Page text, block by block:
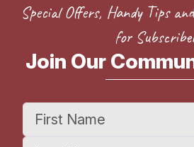
Special Offers, Handy Tips
for
Join Our